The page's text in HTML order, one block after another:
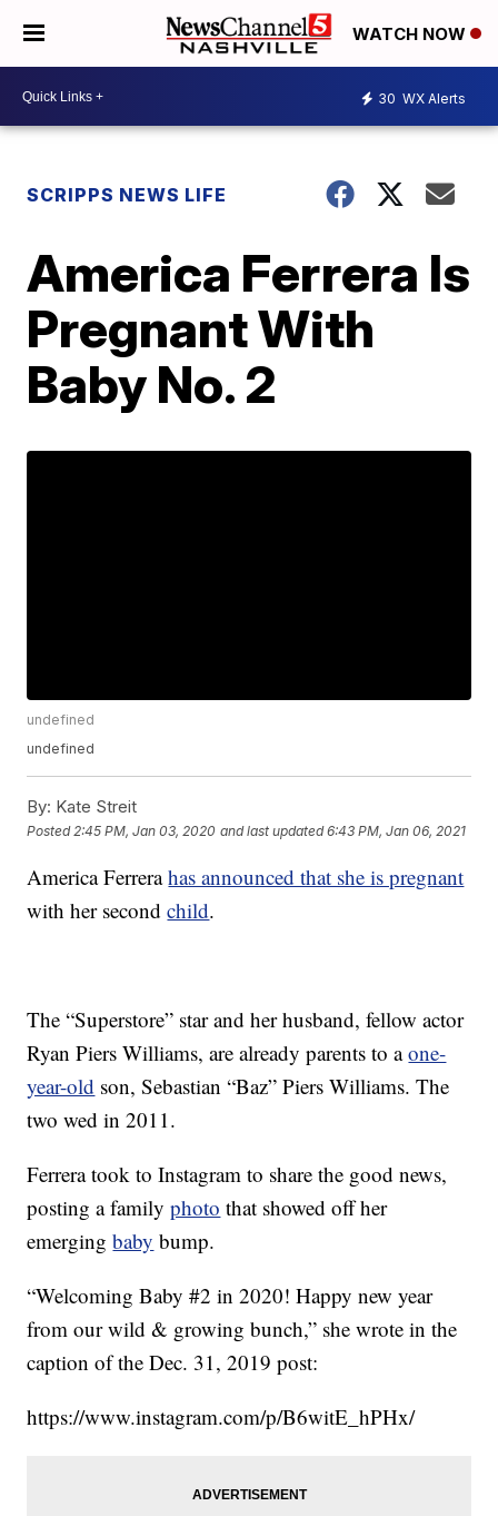
WATCH NOW
30 WX Alerts
SCRIPPS NEWS LIFE
America Ferrera Is
Pregnant With
Baby No. 2
undefined
undefined
By: Kate Streit
Posted 2:45 PM, Jan 03, 2020 and last updated 6:43 PM, Jan 06, 2021
America Ferrerahas announced that she is pregnant
with her secondchild.
The “Superstore” star and her husband, fellow actor
Ryan Piers Williams, are already parents to aone-
year-old son, Sebastian “Baz” Piers Williams. The
two wed in 2011.
Ferrera took to Instagram to share the good news,
posting a familyphoto that showed off her
emergingbaby bump.
“Welcoming Baby #2 in 2020! Happy new year
from our wild & growing bunch,” she wrote in the
caption of the Dec. 31, 2019 post:
https://www.instagram.com/p/B6witE_hPHx/